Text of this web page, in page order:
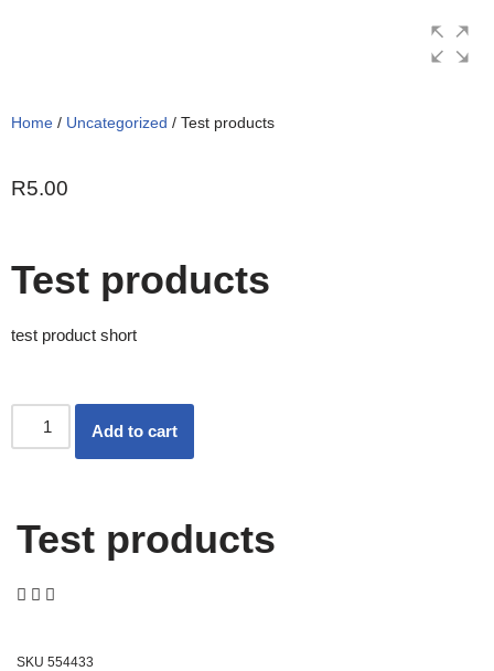
Home / Uncategorized / Test products
R5.00
Test products
test product short
Add to cart
Test products
SKU 554433